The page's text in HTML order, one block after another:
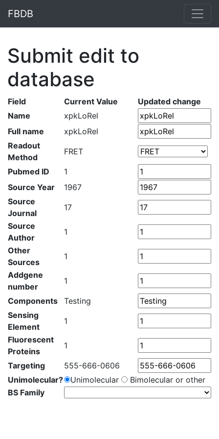
FBDB
Submit edit to
database
Field Current Value
Updated change
Name
xpkLoRel
Full name
xpkLoRel
Readout
Method
FRET
Pubmed ID
1
Source Year
1967
Source
Journal
17
Source
Author
1
Other
Sources
1
Addgene
number
1
Components
Testing
Sensing
Element
1
Fluorescent
Proteins
1
Targeting
555-666-0606
Unimolecular?
Unimolecular
Bimolecular or other
BS Family